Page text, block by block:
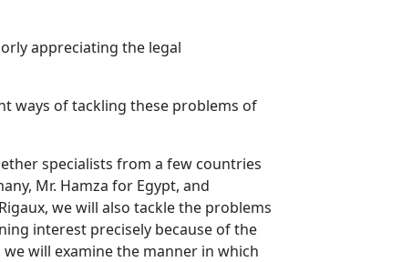
appreciating the legal
ways of tackling these problems of
specialists from a few countries
Mr. Hamza for Egypt, and
we will also tackle the problems
interest precisely because of the
will examine the manner in which